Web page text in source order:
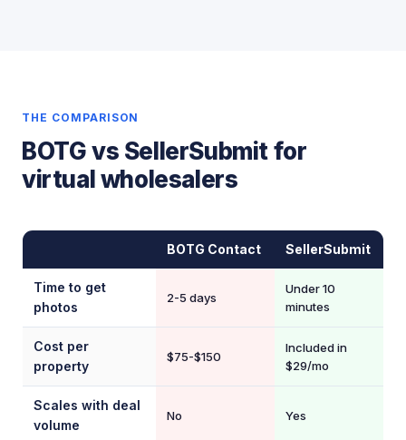
THE COMPARISON
BOTG vs SellerSubmit for
virtual wholesalers
BOTG Contact SellerSubmit
Time to get
photos
2-5 days
Under 10
minutes
Cost per
property
$75-$150
Included in
$29/mo
Scales with deal
volume
No Yes